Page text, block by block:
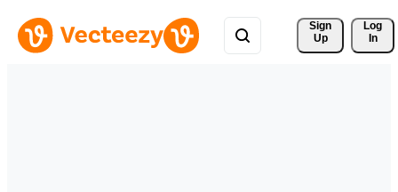
Sign
Up
Log
In